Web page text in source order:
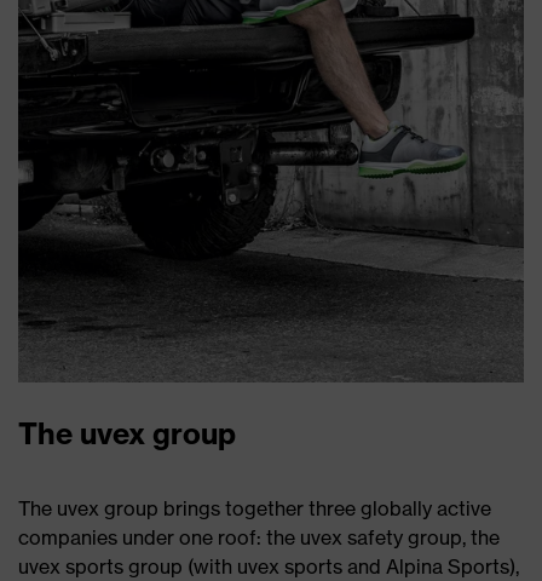
The uvex group
The uvex group brings together three globally active
companies under one roof: the uvex safety group, the
uvex sports group (with uvex sports and Alpina Sports),